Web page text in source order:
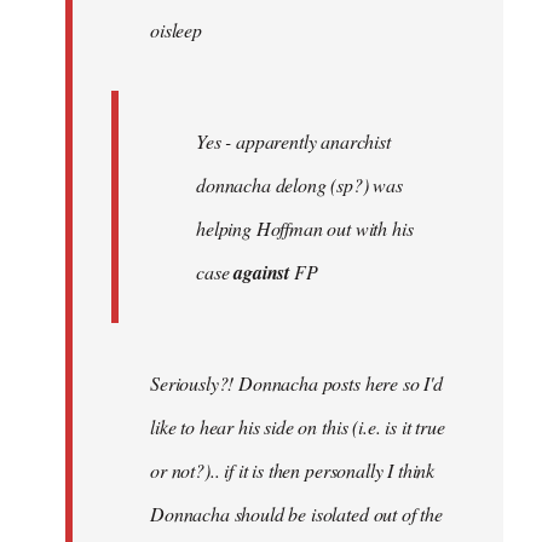
libcom.orgoisleep
Yes - apparently anarchist
donnacha delong (sp?) was
helping Hoffman out with his
caseagainstFP
Seriously?! Donnacha posts here so I'd
like to hear his side on this (i.e. is it true
or not?).. if it is then personally I think
Donnacha should be isolated out of the